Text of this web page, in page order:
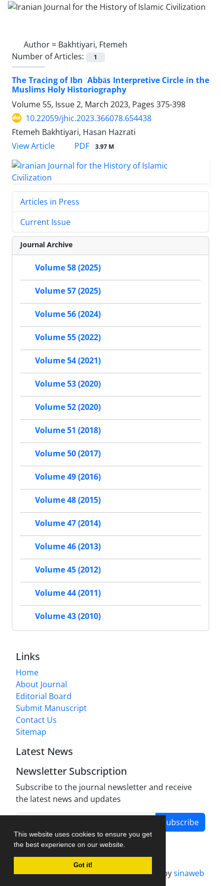
This website uses cookies to ensure you get
the best experience on our website.
Got it!
Author = Bakhtiyari, Ftemeh
Number of Articles:
1
The Tracing of Ibn ʿAbbās Interpretive Circle in the
Muslims Holy Historiography
Volume 55, Issue 2, March 2023, Pages 375-398
10.22059/jhic.2023.366078.654438
Ftemeh Bakhtiyari, Hasan Hazrati
View Article
PDF 3.97 M
Articles in Press
Current Issue
Journal Archive
Volume 58 (2025)
Volume 57 (2025)
Volume 56 (2024)
Volume 55 (2022)
Volume 54 (2021)
Volume 53 (2020)
Volume 52 (2020)
Volume 51 (2018)
Volume 50 (2017)
Volume 49 (2016)
Volume 48 (2015)
Volume 47 (2014)
Volume 46 (2013)
Volume 45 (2012)
Volume 44 (2011)
Volume 43 (2010)
Links
Home
About Journal
Editorial Board
Submit Manuscript
Contact Us
Sitemap
Latest News
Newsletter Subscription
Subscribe to the journal newsletter and receive
the latest news and updates
Subscribe
Journal management system.designed bysinaweb